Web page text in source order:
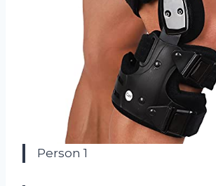
Person 1